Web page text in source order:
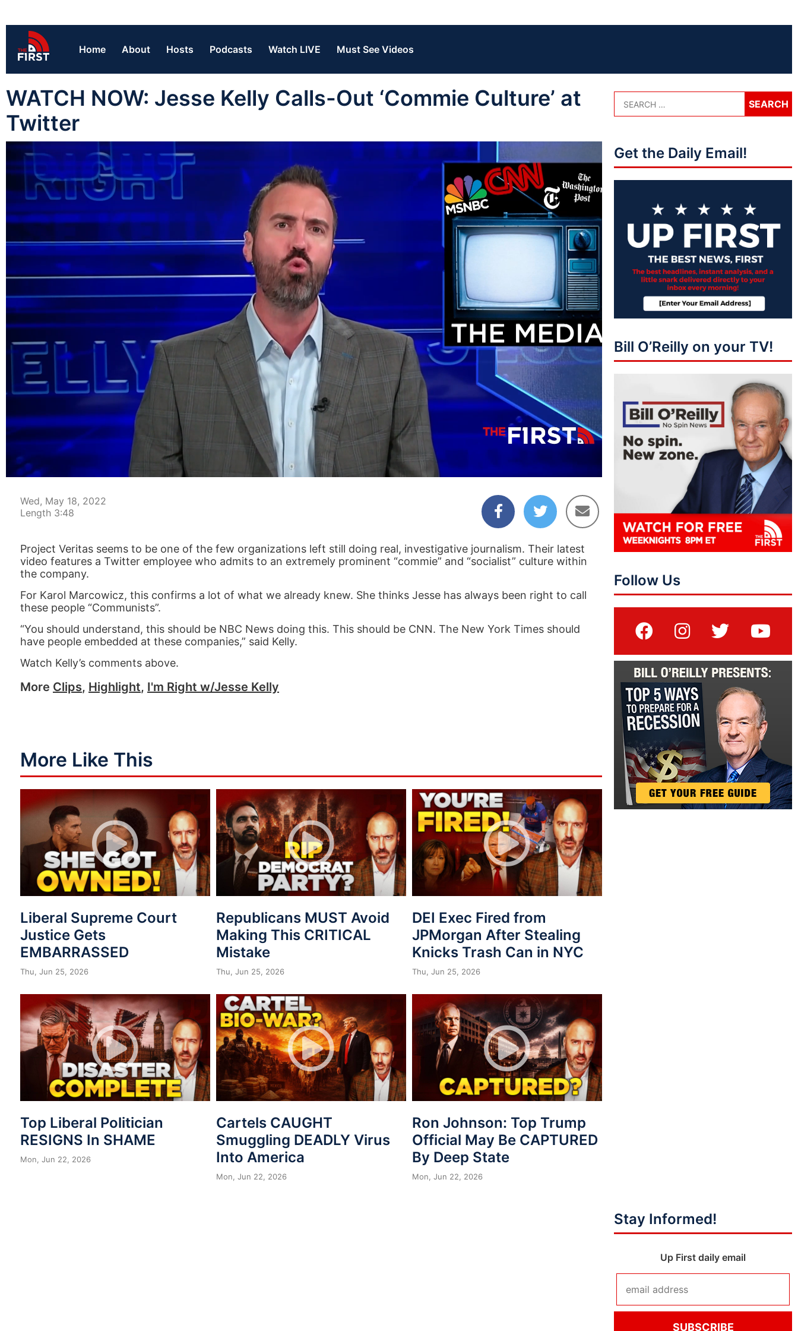
Home About Hosts Podcasts Watch LIVE Must See Videos
WATCH NOW: Jesse Kelly Calls-Out ‘Commie Culture’ at
Twitter
00:04 03:48
Wed, May 18, 2022
Length 3:48
Project Veritas seems to be one of the few organizations left still doing real, investigative journalism. Their latest
video features a Twitter employee who admits to an extremely prominent “commie” and “socialist” culture within
the company.
For Karol Marcowicz, this confirms a lot of what we already knew. She thinks Jesse has always been right to call
these people “Communists”.
“You should understand, this should be NBC News doing this. This should be CNN. The New York Times should
have people embedded at these companies,” said Kelly.
Watch Kelly’s comments above.
More Clips, Highlight, I'm Right w/Jesse Kelly
More Like This
Liberal Supreme Court
Justice Gets
EMBARRASSED
Thu, Jun 25, 2026
Republicans MUST Avoid
Making This CRITICAL
Mistake
Thu, Jun 25, 2026
DEI Exec Fired from
JPMorgan After Stealing
Knicks Trash Can in NYC
Thu, Jun 25, 2026
Top Liberal Politician
RESIGNS In SHAME
Mon, Jun 22, 2026
Cartels CAUGHT
Smuggling DEADLY Virus
Into America
Mon, Jun 22, 2026
Ron Johnson: Top Trump
Official May Be CAPTURED
By Deep State
Mon, Jun 22, 2026
Get the Daily Email!
Bill O’Reilly on your TV!
Follow Us
Stay Informed!
Up First daily email